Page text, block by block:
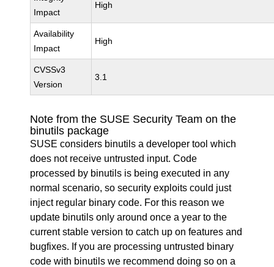
Impact
High
Availability
Impact
High
CVSSv3
Version
3.1
Note from the SUSE Security Team on the
binutils package
SUSE considers binutils a developer tool which
does not receive untrusted input. Code
processed by binutils is being executed in any
normal scenario, so security exploits could just
inject regular binary code. For this reason we
update binutils only around once a year to the
current stable version to catch up on features and
bugfixes. If you are processing untrusted binary
code with binutils we recommend doing so on a